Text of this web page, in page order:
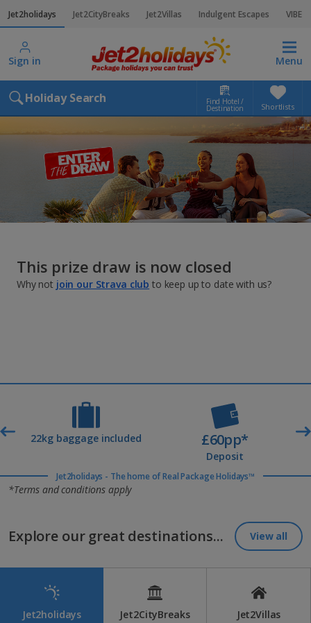
Jet2holidays Jet2CityBreaks Jet2Villas Indulgent Escapes VIBE
Sign in Menu
Holiday Search Find Hotel /
Destination Shortlists
This prize draw is now closed
Why not join our Strava club to keep up to date with us?
22kg baggage included £60pp*
Deposit
Jet2holidays - The home of Real Package Holidays™
*Terms and conditions apply
Explore our great destinations... View all
Jet2holidays
Jet2CityBreaks
Jet2Villas